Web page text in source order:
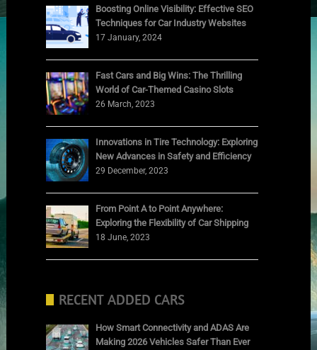
Boosting Online Visibility: Effective SEO
Techniques for Car Industry Websites
17 January, 2024
Fast Cars and Big Wins: The Thrilling
World of Car-Themed Casino Slots
26 March, 2023
Innovations in Tire Technology: Exploring
New Advances in Safety and Efficiency
29 December, 2023
From Point A to Point Anywhere:
Exploring the Flexibility of Car Shipping
18 June, 2023
RECENT ADDED CARS
How Smart Connectivity and ADAS Are
Making 2026 Vehicles Safer Than Ever